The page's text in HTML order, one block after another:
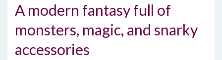
A modern fantasy full of
monsters, magic, and snarky
accessories